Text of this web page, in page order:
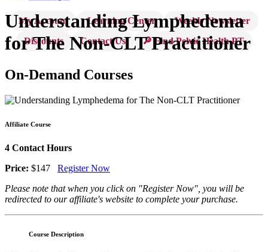
My Account Learning Center
Weekly Newsletter
Discounts
Contact Us 🔎 Find Pelvic Health PT
Understanding Lymphedema
for The Non-CLT Practitioner
On-Demand Courses
Affiliate Course
4 Contact Hours
Price: $147 Register Now
Please note that when you click on "Register Now", you will be
redirected to our affiliate's website to complete your purchase.
Course Description